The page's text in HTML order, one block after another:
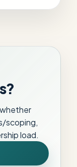
scoping,
load.